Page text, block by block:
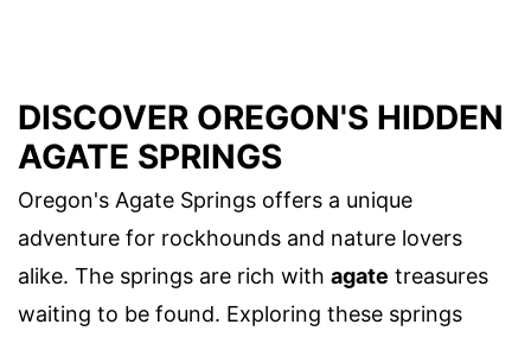
DISCOVER OREGON'S HIDDEN
AGATE SPRINGS
Oregon's Agate Springs offers a unique
adventure for rockhounds and nature lovers
alike. The springs are rich with agate treasures
waiting to be found. Exploring these springs